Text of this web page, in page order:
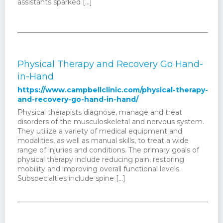
assistants sparked […]
Physical Therapy and Recovery Go Hand-
in-Hand
https://www.campbellclinic.com/physical-therapy-
and-recovery-go-hand-in-hand/
Physical therapists diagnose, manage and treat
disorders of the musculoskeletal and nervous system.
They utilize a variety of medical equipment and
modalities, as well as manual skills, to treat a wide
range of injuries and conditions. The primary goals of
physical therapy include reducing pain, restoring
mobility and improving overall functional levels.
Subspecialties include spine [...]